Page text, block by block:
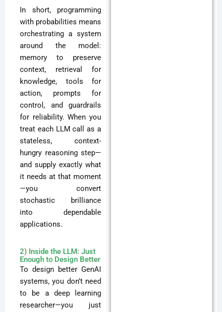
In short, programming
with probabilities means
orchestrating a system
around the model:
memory to preserve
context, retrieval for
knowledge, tools for
action, prompts for
control, and guardrails
for reliability. When you
treat each LLM call as a
stateless, context-
hungry reasoning step—
and supply exactly what
it needs at that moment
—you convert
stochastic brilliance
into dependable
applications.
2) Inside the LLM: Just
Enough to Design Better
To design better GenAI
systems, you don’t need
to be a deep learning
researcher—you just